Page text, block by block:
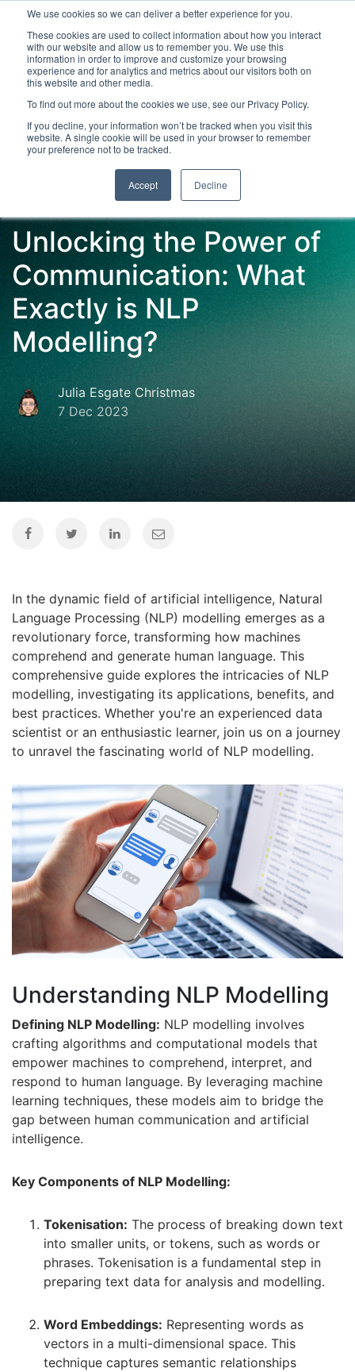
We use cookies so we can deliver a better experience for you.
These cookies are used to collect information about how you interact
with our website and allow us to remember you. We use this
information in order to improve and customize your browsing
experience and for analytics and metrics about our visitors both on
this website and other media.
To find out more about the cookies we use, see our Privacy Policy.
If you decline, your information won’t be tracked when you visit this
website. A single cookie will be used in your browser to remember
your preference not to be tracked.
Accept Decline
Latest Articles Digital Transformation Emerging
Unlocking the Power of
Communication: What
Exactly is NLP
Modelling?
Julia Esgate Christmas
7 Dec 2023
In the dynamic field of artificial intelligence, Natural
Language Processing (NLP) modelling emerges as a
revolutionary force, transforming how machines
comprehend and generate human language. This
comprehensive guide explores the intricacies of NLP
modelling, investigating its applications, benefits, and
best practices. Whether you're an experienced data
scientist or an enthusiastic learner, join us on a journey
to unravel the fascinating world of NLP modelling.
Understanding NLP Modelling
Defining NLP Modelling: NLP modelling involves
crafting algorithms and computational models that
empower machines to comprehend, interpret, and
respond to human language. By leveraging machine
learning techniques, these models aim to bridge the
gap between human communication and artificial
intelligence.
Key Components of NLP Modelling:
Tokenisation: The process of breaking down text
into smaller units, or tokens, such as words or
phrases. Tokenisation is a fundamental step in
preparing text data for analysis and modelling.
Word Embeddings: Representing words as
vectors in a multi-dimensional space. This
technique captures semantic relationships